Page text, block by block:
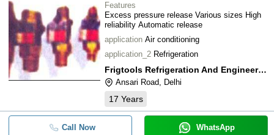
Features
Excess pressure release Various sizes High
reliability Automatic release
application Air conditioning
application_2 Refrigeration
Frigtools Refrigeration And Engineering Co.
Ansari Road, Delhi
17 Years
Call Now WhatsApp